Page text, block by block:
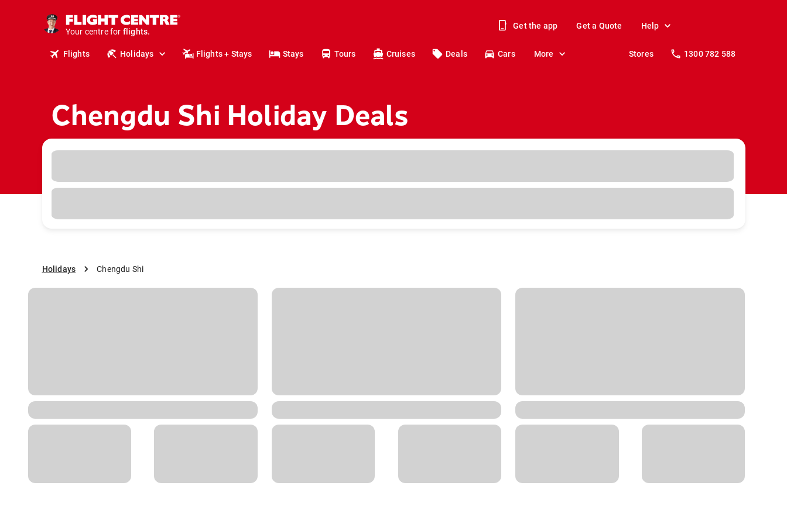
Your centre for
stays.
holidays.
travel.
Get the app Get a Quote Help
Flights Holidays Flights + Stays Stays Tours Cruises Deals Cars More Stores 1300 782 588
Chengdu Shi Holiday Deals
Holidays Chengdu Shi